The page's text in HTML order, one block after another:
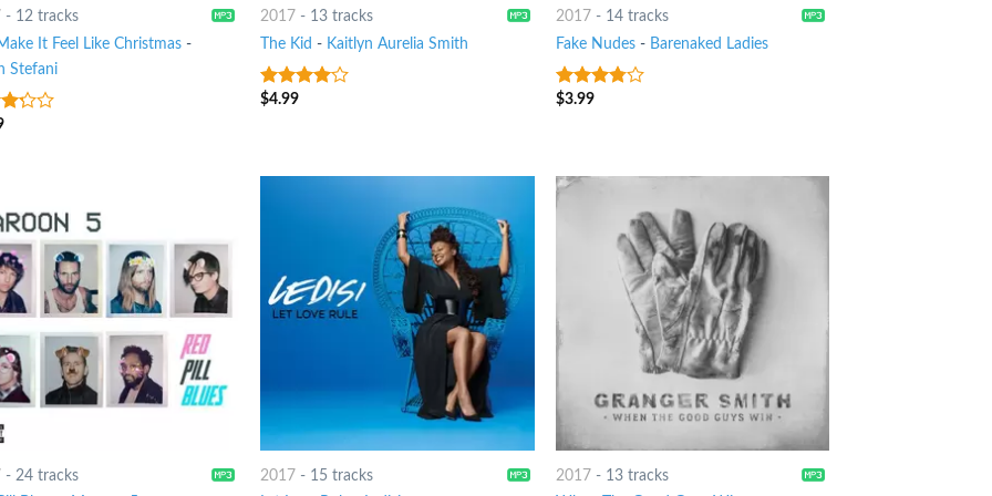
- 12 tracks
It Feel Like Christmas-
Stefani
2017 - 13 tracks
The Kid - Kaitlyn Aurelia Smith
3.75out
$4.99
2017 - 14 tracks
Fake Nudes - Barenaked Ladies
3.5out
$3.99
- 24 tracks
2017 - 15 tracks
2017 - 13 tracks